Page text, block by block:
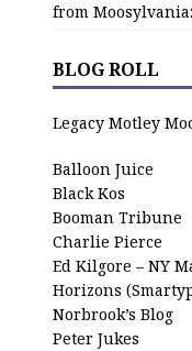
from
BLOG ROLL
Legacy Motley
Balloon Juice
Black Kos
Booman Tribune
Charlie Pierce
Ed Kilgore – NY
Horizons
Norbrook’s Blog
Peter Jukes